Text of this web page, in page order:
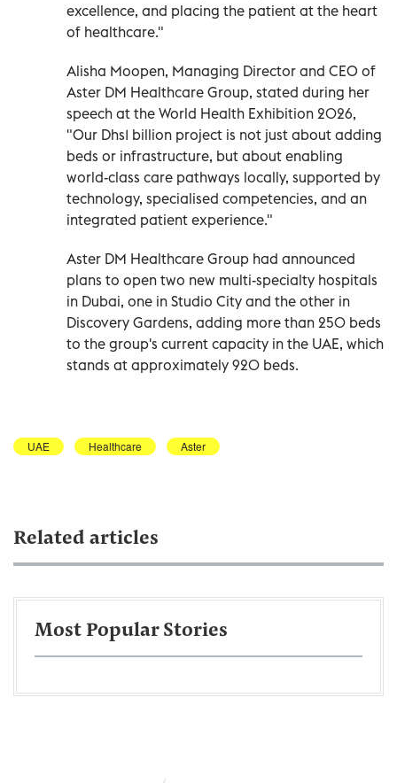
excellence, and placing the patient at the heart
of healthcare."
Alisha Moopen, Managing Director and CEO of
Aster DM Healthcare Group, stated during her
speech at the World Health Exhibition 2026,
"Our Dhs1 billion project is not just about adding
beds or infrastructure, but about enabling
world-class care pathways locally, supported by
technology, specialised competencies, and an
integrated patient experience."
Aster DM Healthcare Group had announced
plans to open two new multi-specialty hospitals
in Dubai, one in Studio City and the other in
Discovery Gardens, adding more than 250 beds
to the group's current capacity in the UAE, which
stands at approximately 920 beds.
UAE Healthcare Aster
Related articles
Most Popular Stories